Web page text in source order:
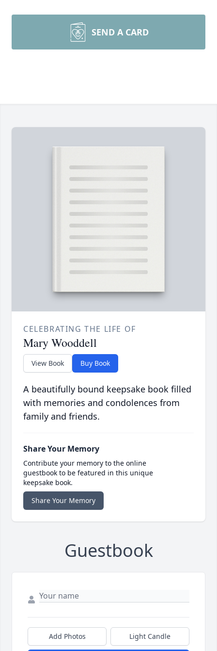
SEND A CARD
CELEBRATING THE LIFE OF
Mary Wooddell
View Book Buy Book
A beautifully bound keepsake book filled
with memories and condolences from
family and friends.
Share Your Memory
Contribute your memory to the online
guestbook to be featured in this unique
keepsake book.
Share Your Memory
Guestbook
Add Photos Light Candle